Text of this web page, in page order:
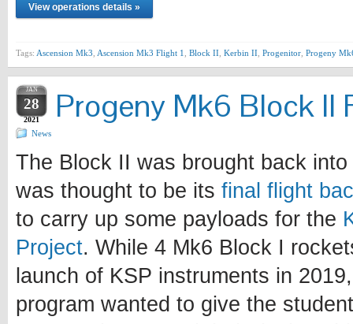
View operations details »
Tags: Ascension Mk3 Ascension Mk3 Flight 1 Block II Kerbin II Progenitor Progeny
JAN
28
2021 Progeny Mk6 Block II
News
The Block II was brought back
was thought to be its final flight
to carry up some payloads for the
Project. While 4 Mk6 Block I
launch of KSP instruments in
program wanted to give the